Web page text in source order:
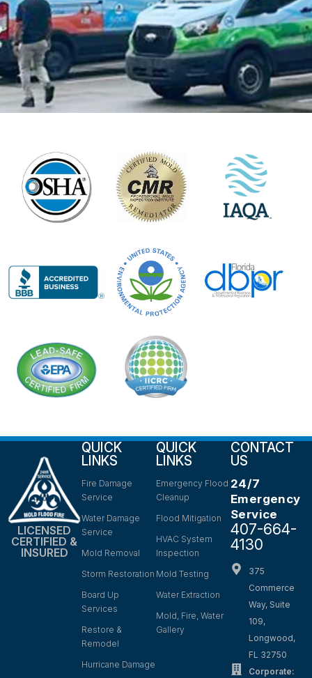
LICENSED
CERTIFIED &
INSURED
QUICK
LINKS
Fire Damage
Service
Water Damage
Service
Mold Removal
Storm Restoration
Board Up
Services
Restore &
Remodel
Hurricane Damage
QUICK
LINKS
Emergency Flood
Cleanup
Flood Mitigation
HVAC System
Inspection
Mold Testing
Water Extraction
Mold, Fire, Water
Gallery
CONTACT
US
24/7
Emergency
Service
407-664-
4130
375
Commerce
Way, Suite
109,
Longwood,
FL 32750
Corporate: